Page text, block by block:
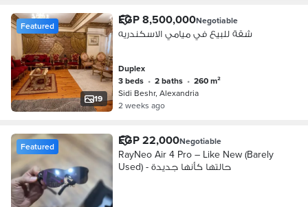
19
Featured EGP 8,500,000Negotiable
شقة للبيع في ميامي الاسكندريه
Duplex
3 beds • 2 baths •
260 m²
Sidi Beshr, Alexandria
2 weeks ago
Featured EGP 22,000Negotiable
RayNeo Air 4 Pro – Like New (Barely
Used) - حالتها كأنها جديدة